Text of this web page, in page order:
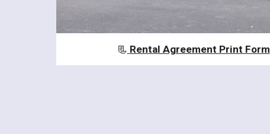
📃 Rental Agreement Print Form